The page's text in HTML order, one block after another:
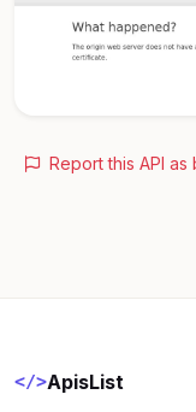
Report this API as
</>ApisList